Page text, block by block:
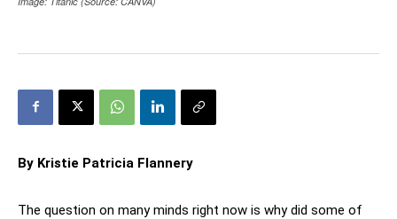
By Kristie Patricia Flannery
The question on many minds right now is why did some of